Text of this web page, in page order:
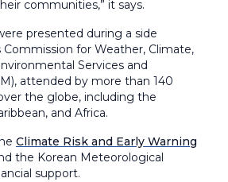
communities,” it says.
presented during a side
Commission for Weather, Climate,
Services and
, attended by more than 140
the globe, including the
and Africa.
Climate Risk and Early Warning
the Korean Meteorological
support.